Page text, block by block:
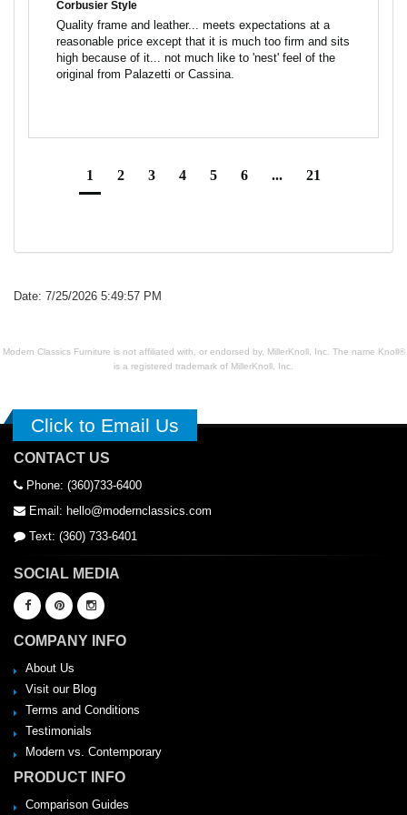
Corbusier Style
Quality frame and leather... meets expectations at a
reasonable price except that it is much too firm and sits
high because of it... not much like to 'nest' feel of the
1 2 3 4 5 6 ... 21
Date: 7/25/2026 5:49:57 PM
Modern Classics Furniture is not affiliated with, or endorsed by, MillerKnoll, Inc. The name Knoll®
is a registered trademark of MillerKnoll, Inc.
Click to Email Us
CONTACT US
Phone: (360)733-6400
Email: hello@modernclassics.com
Text: (360) 733-6401
SOCIAL MEDIA
COMPANY INFO
About Us
Visit our Blog
Terms and Conditions
Testimonials
Modern vs. Contemporary
PRODUCT INFO
Comparison Guides